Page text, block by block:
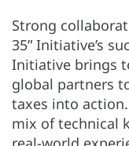
Strong
35” Initiative’s
Initiative brings
global partners
taxes into
mix of technical